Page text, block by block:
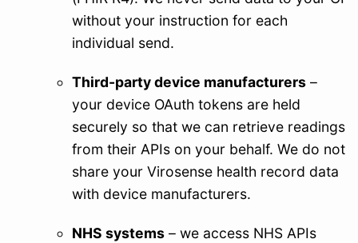
without your instruction for each
individual send.
Third-party device manufacturers –
your device OAuth tokens are held
securely so that we can retrieve readings
from their APIs on your behalf. We do not
share your Virosense health record data
with device manufacturers.
NHS systems – we access NHS APIs